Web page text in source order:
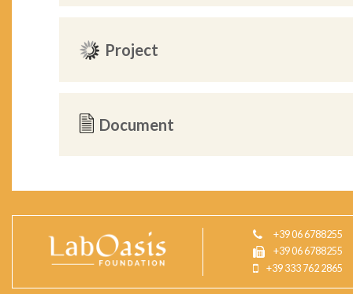
Project
Document
+39 06 6788255
+39 06 6788255
+39 333 762 2865